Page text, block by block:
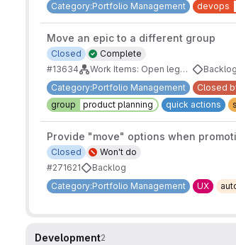
Category:Portfolio Management
devops
Move an epic to a different group
Complete
Closed
#13634
Work Items: Open legacy epic work
Backlog
Category:Portfolio Management
Closed
group
product planning quick actions
Provide "move" options when
Won't do
Closed
#271621
Backlog
Category:Portfolio Management
UX
Development2